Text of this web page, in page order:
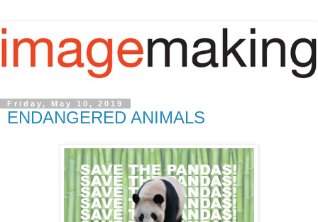
Friday, May 10, 2019
ENDANGERED ANIMALS